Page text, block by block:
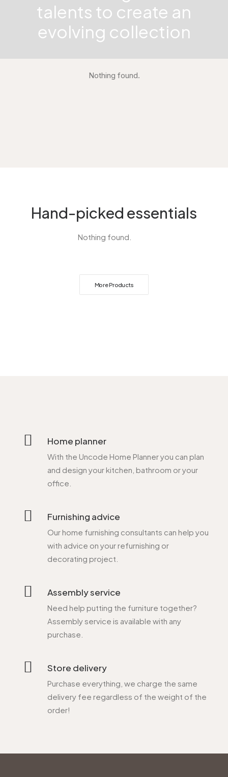
talents to create an
evolving collection
Nothing found.
Hand-picked essentials
Nothing found.
More Products
Home planner
With the Uncode Home Planner you can plan
and design your kitchen, bathroom or your
office.
Furnishing advice
Our home furnishing consultants can help you
with advice on your refurnishing or
decorating project.
Assembly service
Need help putting the furniture together?
Assembly service is available with any
purchase.
Store delivery
Purchase everything, we charge the same
delivery fee regardless of the weight of the
order!